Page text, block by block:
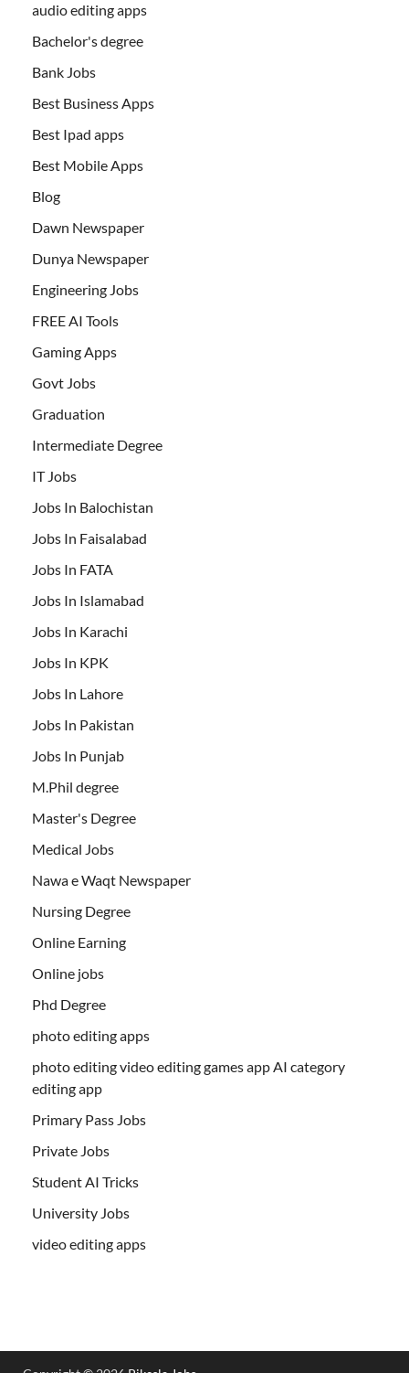
audio editing apps
Bachelor's degree
Bank Jobs
Best Business Apps
Best Ipad apps
Best Mobile Apps
Blog
Dawn Newspaper
Dunya Newspaper
Engineering Jobs
FREE AI Tools
Gaming Apps
Govt Jobs
Graduation
Intermediate Degree
IT Jobs
Jobs In Balochistan
Jobs In Faisalabad
Jobs In FATA
Jobs In Islamabad
Jobs In Karachi
Jobs In KPK
Jobs In Lahore
Jobs In Pakistan
Jobs In Punjab
M.Phil degree
Master's Degree
Medical Jobs
Nawa e Waqt Newspaper
Nursing Degree
Online Earning
Online jobs
Phd Degree
photo editing apps
photo editing video editing games app AI category
editing app
Primary Pass Jobs
Private Jobs
Student AI Tricks
University Jobs
video editing apps